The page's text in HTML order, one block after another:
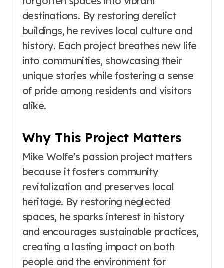
destinations. By restoring derelict
buildings, he revives local culture and
history. Each project breathes new life
into communities, showcasing their
unique stories while fostering a sense
of pride among residents and visitors
alike.
Why This Project Matters
Mike Wolfe’s passion project matters
because it fosters community
revitalization and preserves local
heritage. By restoring neglected
spaces, he sparks interest in history
and encourages sustainable practices,
creating a lasting impact on both
people and the environment for